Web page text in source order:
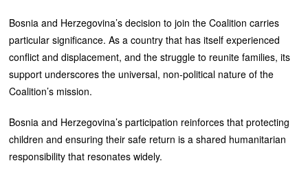
Bosnia and Herzegovina’s decision to join the Coalition carries
particular significance. As a country that has itself experienced
conflict and displacement, and the struggle to reunite families, its
support underscores the universal, non‑political nature of the
Coalition’s mission.
Bosnia and Herzegovina’s participation reinforces that protecting
children and ensuring their safe return is a shared humanitarian
responsibility that resonates widely.